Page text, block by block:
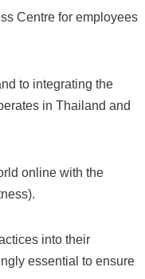
Centre for employees
to integrating the
in Thailand and
online with the
into their
essential to ensure